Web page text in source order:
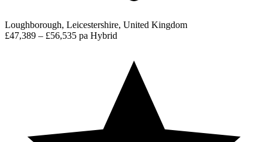
Loughborough, Leicestershire, United Kingdom
£47,389 – £56,535 pa Hybrid